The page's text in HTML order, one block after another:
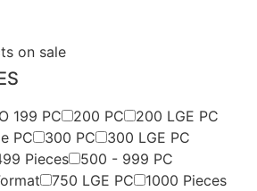
on sale
199 PC 200 PC
200 LGE PC
PC 300 PC
300 LGE PC
Pieces
500 - 999 PC
750 LGE PC
1000 Pieces